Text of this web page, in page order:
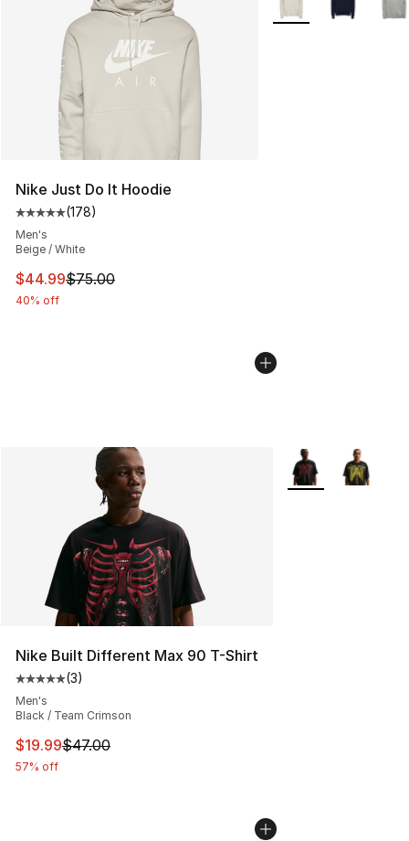
Nike Just Do It Hoodie
Average customer rating - [5 out of 5 stars], 178
(178)
Men's
Beige / White
This item is on sale. Price dropped from $75.00 to
$44.99$75.00
40% off
Nike Built Different Max 90 T-Shirt
Average customer rating - [5 out of 5 stars], 3 reviews
(3)
Men's
Black / Team Crimson
This item is on sale. Price dropped from $47.00 to
$19.99$47.00
57% off
More Colors